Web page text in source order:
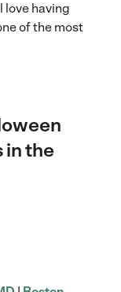
love having
of the most
in the